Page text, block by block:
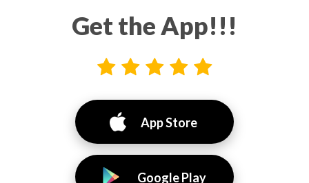
Get the App!!!
App Store
Google Play